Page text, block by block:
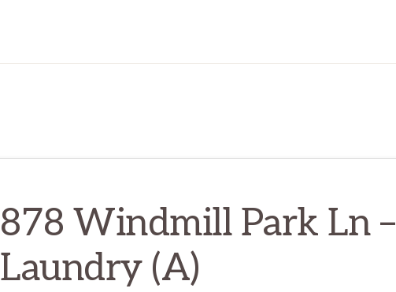
878 Windmill Park Ln –
Laundry (A)